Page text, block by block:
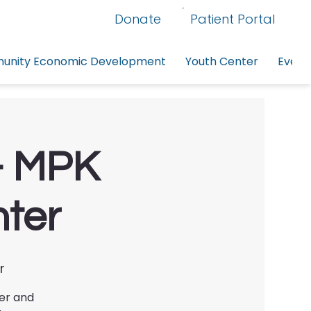
Economic Development Youth Center
Donate Patient Portal
MPK
and